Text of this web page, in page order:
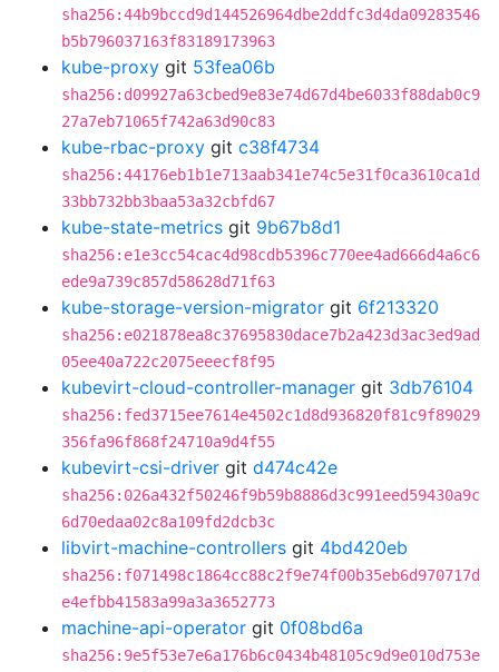
sha256:44b9bccd9d144526964dbe2ddfc3d4da09283546
b5b796037163f83189173963
kube-proxy git 53fea06b
sha256:d09927a63cbed9e83e74d67d4be6033f88dab0c9
27a7eb71065f742a63d90c83
kube-rbac-proxy git c38f4734
sha256:44176eb1b1e713aab341e74c5e31f0ca3610ca1d
33bb732bb3baa53a32cbfd67
kube-state-metrics git 9b67b8d1
sha256:e1e3cc54cac4d98cdb5396c770ee4ad666d4a6c6
ede9a739c857d58628d71f63
kube-storage-version-migrator git 6f213320
sha256:e021878ea8c37695830dace7b2a423d3ac3ed9ad
05ee40a722c2075eeecf8f95
kubevirt-cloud-controller-manager git 3db76104
sha256:fed3715ee7614e4502c1d8d936820f81c9f89029
356fa96f868f24710a9d4f55
kubevirt-csi-driver git d474c42e
sha256:026a432f50246f9b59b8886d3c991eed59430a9c
6d70edaa02c8a109fd2dcb3c
libvirt-machine-controllers git 4bd420eb
sha256:f071498c1864cc88c2f9e74f00b35eb6d970717d
e4efbb41583a99a3a3652773
machine-api-operator git 0f08bd6a
sha256:9e5f53e7e6a176b6c0434b48105c9d9e010d753e